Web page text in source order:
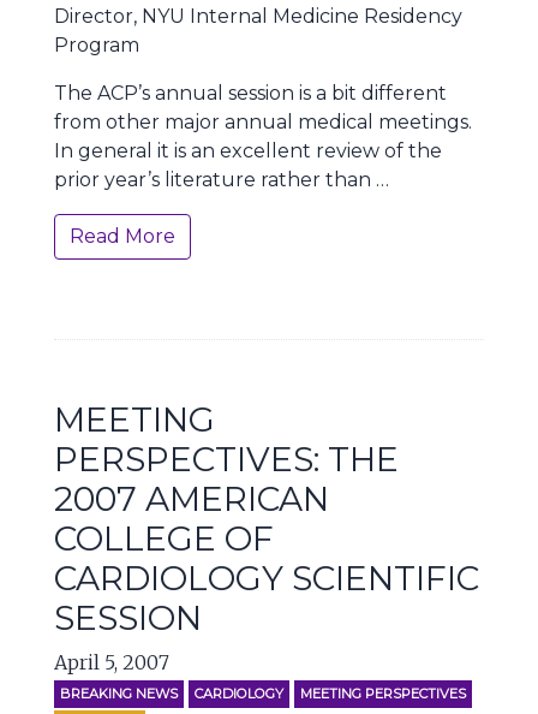
Director, NYU Internal Medicine Residency
Program
The ACP’s annual session is a bit different
from other major annual medical meetings.
In general it is an excellent review of the
prior year’s literature rather than …
Read More
MEETING
PERSPECTIVES: THE
2007 AMERICAN
COLLEGE OF
CARDIOLOGY SCIENTIFIC
SESSION
April 5, 2007
BREAKING NEWS CARDIOLOGY
MEETING PERSPECTIVES